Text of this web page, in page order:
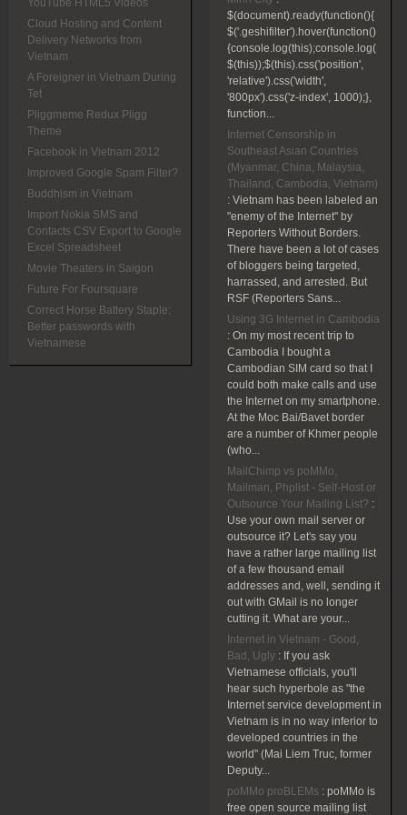
YouTube HTML5 Videos
Cloud Hosting and Content
Delivery Networks from
Vietnam
A Foreigner in Vietnam During
Tet
Pliggmeme Redux Pligg
Theme
Facebook in Vietnam 2012
Improved Google Spam Filter?
Buddhism in Vietnam
Import Nokia SMS and
Contacts CSV Export to Google
Excel Spreadsheet
Movie Theaters in Saigon
Future For Foursquare
Correct Horse Battery Staple:
Better passwords with
Vietnamese
$(document).ready(function(){
$('.geshifilter').hover(function()
{console.log(this);console.log(
$(this));$(this).css('position',
'relative').css('width',
'800px').css('z-index', 1000);},
function...
Internet Censorship in
Southeast Asian Countries
(Myanmar, China, Malaysia,
Thailand, Cambodia, Vietnam)
: Vietnam has been labeled an
"enemy of the Internet" by
Reporters Without Borders.
There have been a lot of cases
of bloggers being targeted,
harrassed, and arrested. But
RSF (Reporters Sans...
Using 3G Internet in Cambodia
: On my most recent trip to
Cambodia I bought a
Cambodian SIM card so that I
could both make calls and use
the Internet on my smartphone.
At the Moc Bai/Bavet border
are a number of Khmer people
(who...
MailChimp vs poMMo,
Mailman, Phplist - Self-Host or
Outsource Your Mailing List? :
Use your own mail server or
outsource it? Let's say you
have a rather large mailing list
of a few thousand email
addresses and, well, sending it
out with GMail is no longer
cutting it. What are your...
Internet in Vietnam - Good,
Bad, Ugly : If you ask
Vietnamese officials, you'll
hear such hyperbole as "the
Internet service development in
Vietnam is in no way inferior to
developed countries in the
world" (Mai Liem Truc, former
Deputy...
poMMo proBLEMs : poMMo is
free open source mailing list